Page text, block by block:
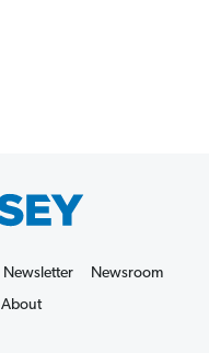
Newsletter
Newsroom
About